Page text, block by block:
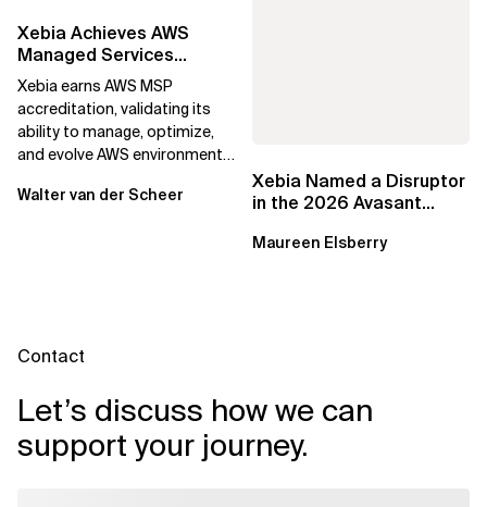
Xebia Achieves AWS
Managed Services
Provider Accreditation
Xebia earns AWS MSP
accreditation, validating its
ability to manage, optimize,
and evolve AWS environments
Walter van der Scheer
Xebia Named a Disruptor
in the 2026 Avasant
RadarView
Maureen Elsberry
Contact
Let’s discuss how we can
support your journey.